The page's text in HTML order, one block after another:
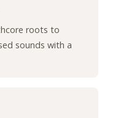
roots to
sounds with a